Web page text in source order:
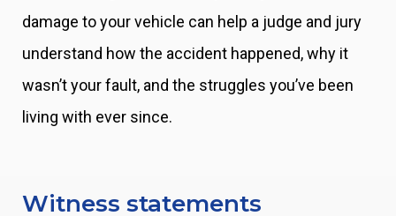
damage to your vehicle can help a judge and jury
understand how the accident happened, why it
wasn’t your fault, and the struggles you’ve been
living with ever since.
Witness statements